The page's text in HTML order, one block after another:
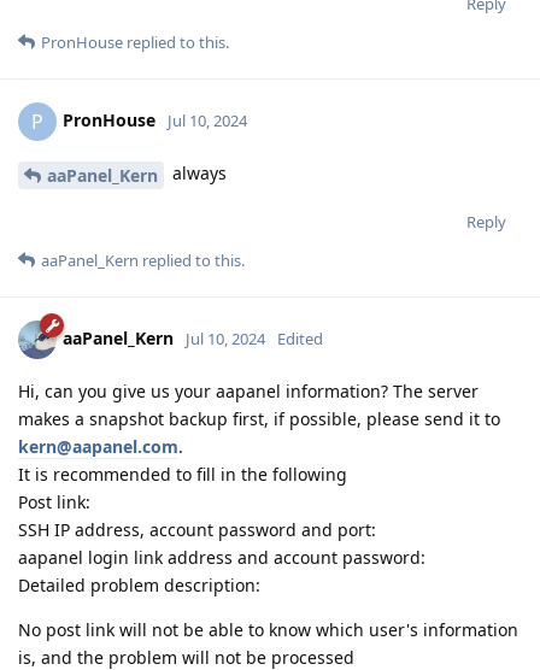
PronHouse replied to this.
P PronHouse Jul 10, 2024
aaPanel_Kern always
Reply
aaPanel_Kern replied to this.
aaPanel_Kern Jul 10, 2024 Edited
Hi, can you give us your aapanel information? The server
makes a snapshot backup first, if possible, please send it to
kern@aapanel.com.
It is recommended to fill in the following
Post link:
SSH IP address, account password and port:
aapanel login link address and account password:
Detailed problem description:
No post link will not be able to know which user's information
is, and the problem will not be processed